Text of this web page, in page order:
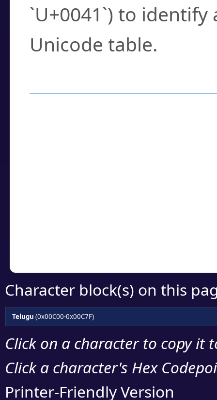
`U+0041`) to
Unicode table.
Character block(s) on this
Telugu (0x00C00-0x00C7F)
Click on a character to copy it
Click a character's Hex
Printer-Friendly Version